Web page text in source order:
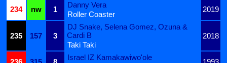
234
nw 1
Danny Vera
2019
Roller Coaster
235 157 3
DJ Snake, Selena Gomez, Ozuna &
Cardi B
2018
Taki Taki
Israel IZ Kamakawiwo'ole